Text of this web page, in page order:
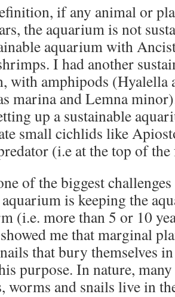
if any animal or
the aquarium is not
aquarium with
I had another
with amphipods (Hyalella
marina and Lemna
up a sustainable
small cichlids like
(i.e at the top of
of the biggest
is keeping the
(i.e. more than 5 or 10
me that marginal
that bury themselves
purpose. In nature,
worms and snails live in